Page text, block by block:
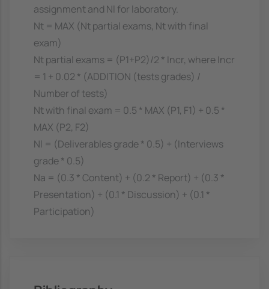
assignment and Nl for laboratory.
Nt = MAX (Nt partial exams, Nt with final
exam)
Nt partial exams = (P1+P2)/2 * Incr, where Incr
= 1 + 0.02 * (ADDITION (tests grades) /
Number of tests)
Nt with final exam = 0.5 * MAX (P1, F1) + 0.5 *
MAX (P2, F2)
Nl = (Deliverables grade * 0.5) + (Interviews
grade * 0.5)
Na = (0.3 * Content) + (0.2 * Report) + (0.3 *
Presentation) + (0.1 * Discussion) + (0.1 *
Participation)